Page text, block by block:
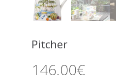
Pitcher
146.00€